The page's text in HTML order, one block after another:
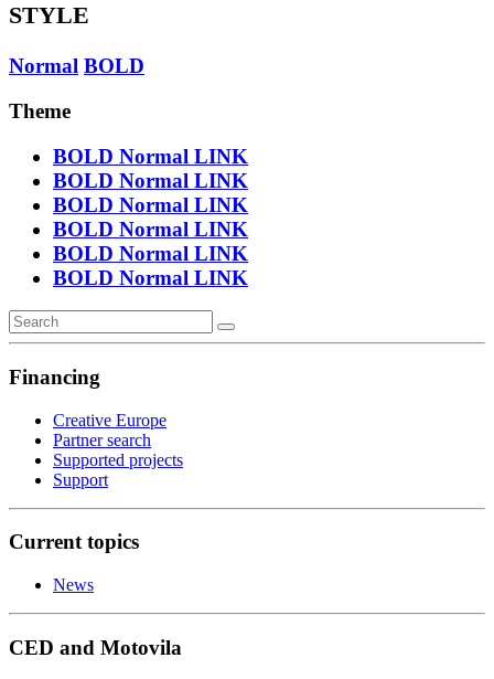
STYLE
Normal BOLD
Theme
BOLD Normal LINK
BOLD Normal LINK
BOLD Normal LINK
BOLD Normal LINK
BOLD Normal LINK
BOLD Normal LINK
Financing
Creative Europe
Partner search
Supported projects
Support
Current topics
News
CED and Motovila